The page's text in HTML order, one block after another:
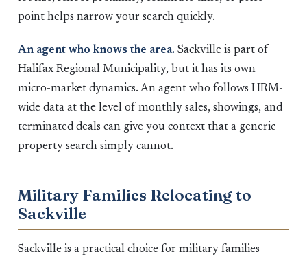
point helps narrow your search quickly.
An agent who knows the area. Sackville is part of
Halifax Regional Municipality, but it has its own
micro-market dynamics. An agent who follows HRM-
wide data at the level of monthly sales, showings, and
terminated deals can give you context that a generic
property search simply cannot.
Military Families Relocating to
Sackville
Sackville is a practical choice for military families